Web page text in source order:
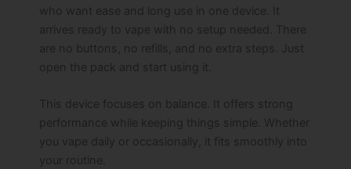
who want ease and long use in one device. It
arrives ready to vape with no setup needed. There
are no buttons, no refills, and no extra steps. Just
open the pack and start using it.
This device focuses on balance. It offers strong
performance while keeping things simple. Whether
you vape daily or occasionally, it fits smoothly into
your routine.